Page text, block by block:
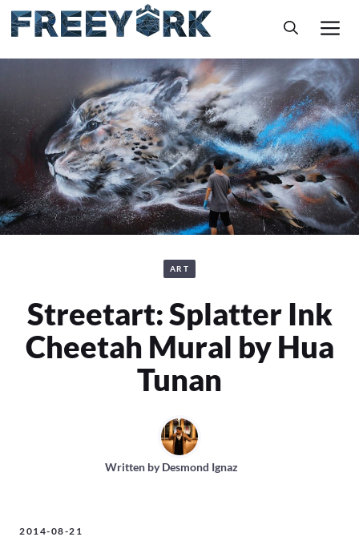
Skip
to
ART
Streetart: Splatter Ink
Cheetah Mural by Hua
Tunan
Written byDesmond Ignaz
2014-08-21